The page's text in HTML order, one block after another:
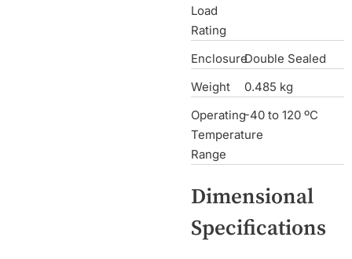
Load
Rating
EnclosureDouble Sealed
Weight
0.485 kg
Operating
Temperature
Range
-40 to 120 ºC
Dimensional
Specifications